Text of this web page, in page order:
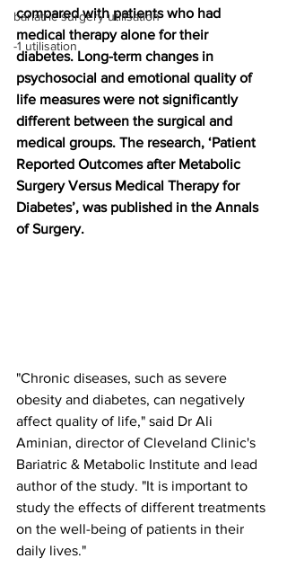
bariatric surgery utilisation
-1 utilisation
compared with patients who had
medical therapy alone for their
diabetes. Long-term changes in
psychosocial and emotional quality of
life measures were not significantly
different between the surgical and
medical groups. The research, ‘Patient
Reported Outcomes after Metabolic
Surgery Versus Medical Therapy for
Diabetes’, was published in the Annals
of Surgery.
"Chronic diseases, such as severe
obesity and diabetes, can negatively
affect quality of life," said Dr Ali
Aminian, director of Cleveland Clinic's
Bariatric & Metabolic Institute and lead
author of the study. "It is important to
study the effects of different treatments
on the well-being of patients in their
daily lives."